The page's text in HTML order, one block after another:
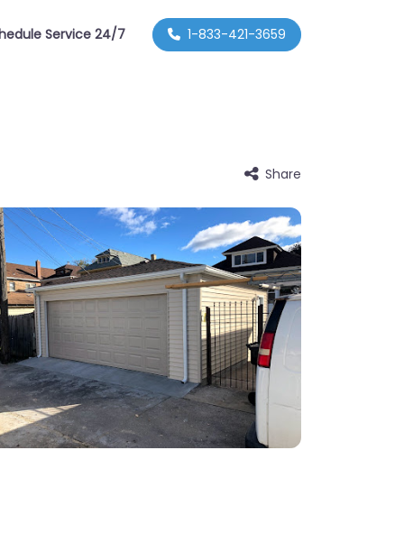
Service 24/7 1-833-421-3659
Share